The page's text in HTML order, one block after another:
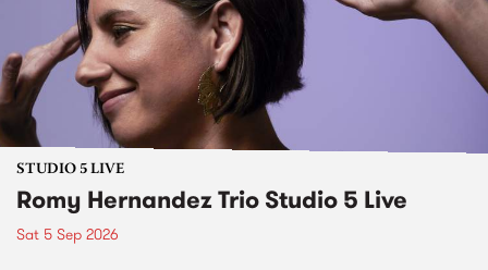
STUDIO 5 LIVE
Romy Hernandez Trio Studio 5 Live
Sat 5 Sep 2026